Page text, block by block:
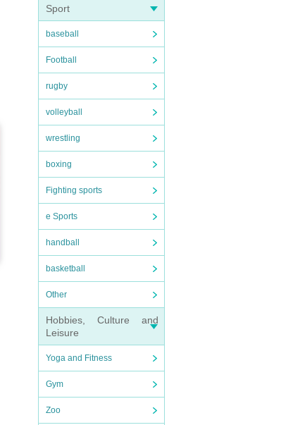
Sport
baseball
Football
rugby
volleyball
wrestling
boxing
Fighting sports
e Sports
handball
basketball
Other
Hobbies, Culture and
Leisure
Yoga and Fitness
Gym
Zoo